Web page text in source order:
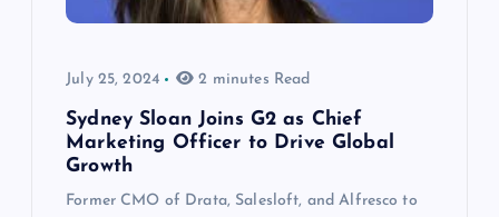
July 25, 2024 2 minutes Read
Sydney Sloan Joins G2 as Chief
Marketing Officer to Drive Global
Growth
Former CMO of Drata, Salesloft, and Alfresco to